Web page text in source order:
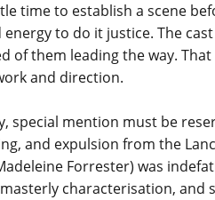
time to establish a scene
to do it justice. The
of them leading the way.
and direction.
special mention must be
and expulsion from the
Forrester) was
characterisation,